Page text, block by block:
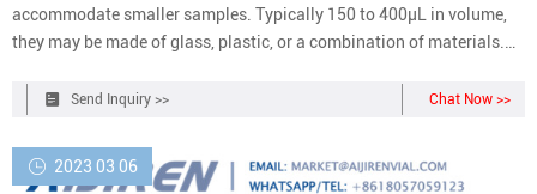
accommodate smaller samples. Typically 150 to 400µL in volume,
they may be made of glass, plastic, or a combination of materials.
screw caps, and crimp top caps. Vial caps and septa help prevent
Send Inquiry >> Chat Now >>
2023 03 06